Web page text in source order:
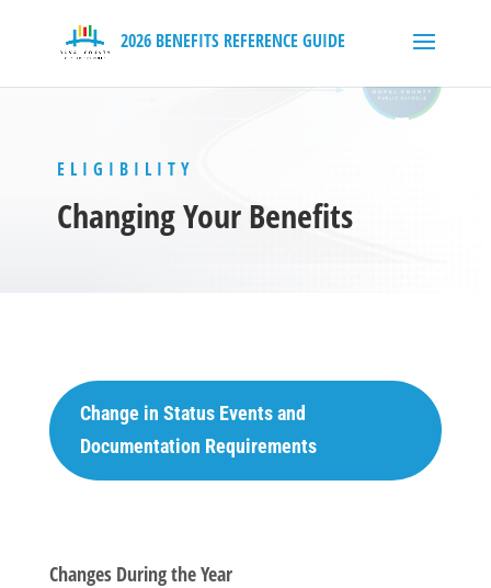
ELIGIBILITY
Changing Your Benefits
Change in Status Events and
Documentation Requirements
Changes During the Year